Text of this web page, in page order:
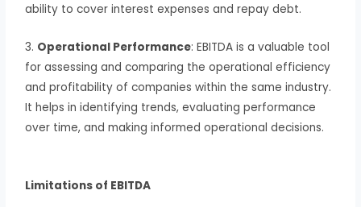
ability to cover interest expenses and repay debt.
3. Operational Performance: EBITDA is a valuable tool
for assessing and comparing the operational efficiency
and profitability of companies within the same industry.
It helps in identifying trends, evaluating performance
over time, and making informed operational decisions.
Limitations of EBITDA